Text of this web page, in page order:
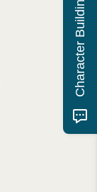
Character Building Quiz